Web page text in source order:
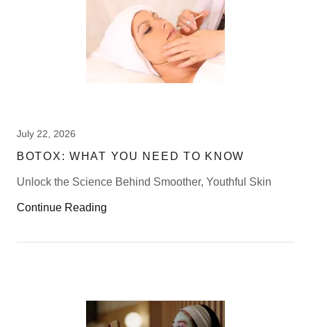
July 22, 2026
BOTOX: WHAT YOU NEED TO KNOW
Unlock the Science Behind Smoother, Youthful Skin
Continue Reading